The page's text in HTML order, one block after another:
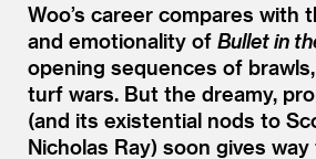
Woo’s career compares with
and emotionality of Bullet in
opening sequences of
turf wars. But the dreamy,
(and its existential nods to
Nicholas Ray) soon gives